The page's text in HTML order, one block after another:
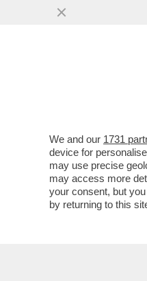
We and our 1731
device for
may use precise
may access more
your consent, but
by returning to this